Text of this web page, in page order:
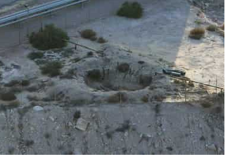
to South Africa making it the first
to fulfil Vision 2030’s ambition of
shipped 5,500 tons of bitumen to
the first ever shipment of the oil